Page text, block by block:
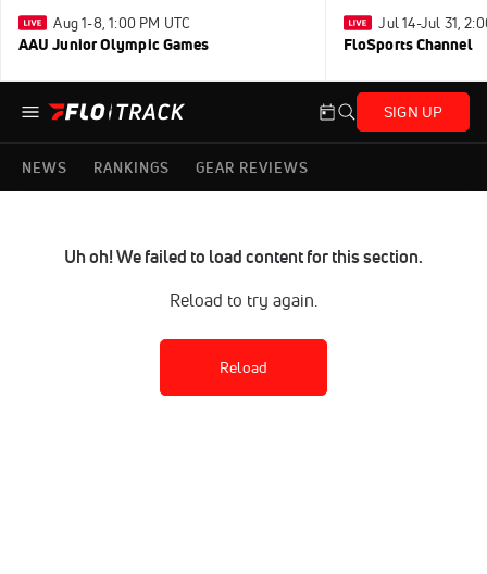
Aug 1-8, 1:00 PM UTC
AAU Junior Olympic Games
Jul 14-Jul 31,
FloSports Channel
SIGN UP
NEWS RANKINGS GEAR REVIEWS
Uh oh! We failed to load content for this section.
Reload to try again.
Reload